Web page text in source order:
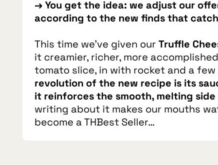
→ You get the idea: we adjust our
according to the new finds that
This time we’ve given ourTruffle
it creamier, richer, more
tomato slice, in with rocket and a
revolution of the new recipe is its
it reinforces the smooth, melting
writing about it makes our mouths
become a THBest Seller…